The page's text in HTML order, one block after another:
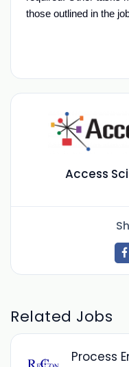
those outlined in the
Access
Related Jobs
Process